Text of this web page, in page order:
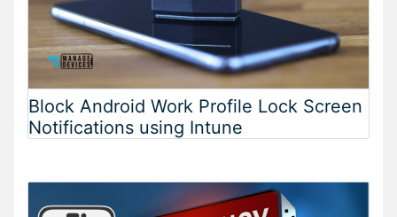
Block Android Work Profile Lock Screen
Notifications using Intune